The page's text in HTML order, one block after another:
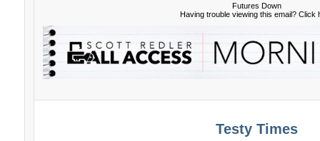
Futures Down
Having trouble viewing this email?Click
Testy Times